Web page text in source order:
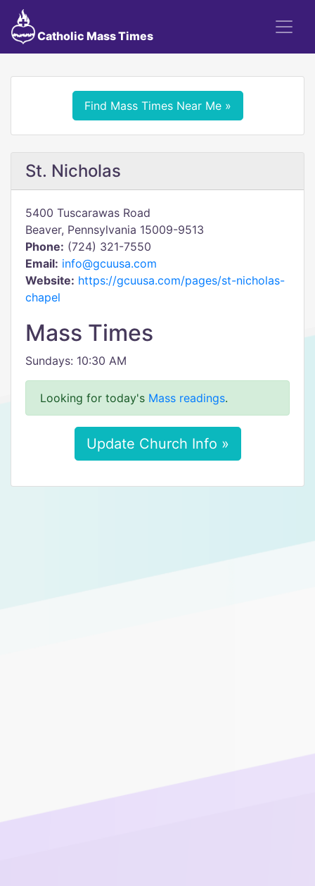
Catholic Mass Times
Find Mass Times Near Me »
St. Nicholas
5400 Tuscarawas Road
Beaver, Pennsylvania 15009-9513
Phone: (724) 321-7550
Email: info@gcuusa.com
Website: https://gcuusa.com/pages/st-nicholas-
chapel
Mass Times
Sundays: 10:30 AM
Looking for today's Mass readings.
Update Church Info »